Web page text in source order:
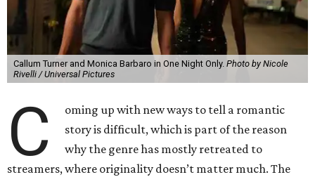
Callum Turner and Monica Barbaro in One Night Only. Photo by Nicole
Rivelli / Universal Pictures
C
oming up with new ways to tell a romantic
story is difficult, which is part of the reason
why the genre has mostly retreated to
streamers, where originality doesn’t matter much. The